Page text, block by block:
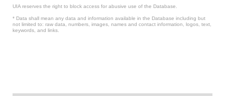
UIA reserves the right to block access for abusive use of the Database.
* Data shall mean any data and information available in the Database including but
not limited to: raw data, numbers, images, names and contact information, logos, text,
keywords, and links.